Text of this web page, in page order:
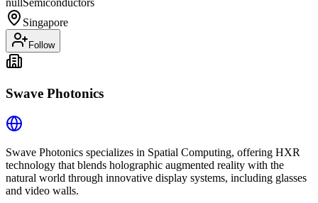
null Semiconductors
Singapore
Follow
Swave Photonics
Swave Photonics specializes in Spatial Computing, offering HXR
technology that blends holographic augmented reality with the
natural world through innovative display systems, including glasses
and video walls.